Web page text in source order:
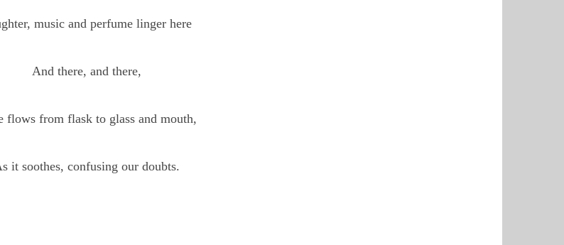
music and perfume linger here
And there, and there,
flows from flask to glass and mouth,
it soothes, confusing our doubts.